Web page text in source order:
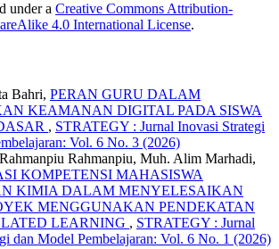
under a Creative Commons Attribution-
4.0 International License.
Bahri, PERAN GURU DALAM
KEAMANAN DIGITAL PADA SISWA
, STRATEGY : Jurnal Inovasi Strategi
Vol. 6 No. 3 (2026)
Rahmanpiu, Muh. Alim Marhadi,
KOMPETENSI MAHASISWA
KIMIA DALAM MENYELESAIKAN
MENGGUNAKAN PENDEKATAN
LEARNING , STRATEGY : Jurnal
dan Model Pembelajaran: Vol. 6 No. 1 (2026)